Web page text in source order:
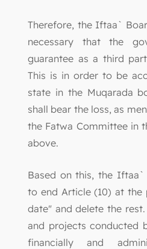
Therefore, the Iftaa`
necessary that the
guarantee as a third
This is in order to be
state in the Muqarada
shall bear the loss, as
the Fatwa Committee in
above.
Based on this, the Iftaa`
to end Article (10) at the
date" and delete the
and projects conducted
financially and